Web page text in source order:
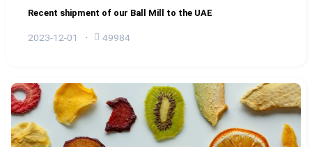
Recent shipment of our Ball Mill to the UAE
2023-12-01 49984